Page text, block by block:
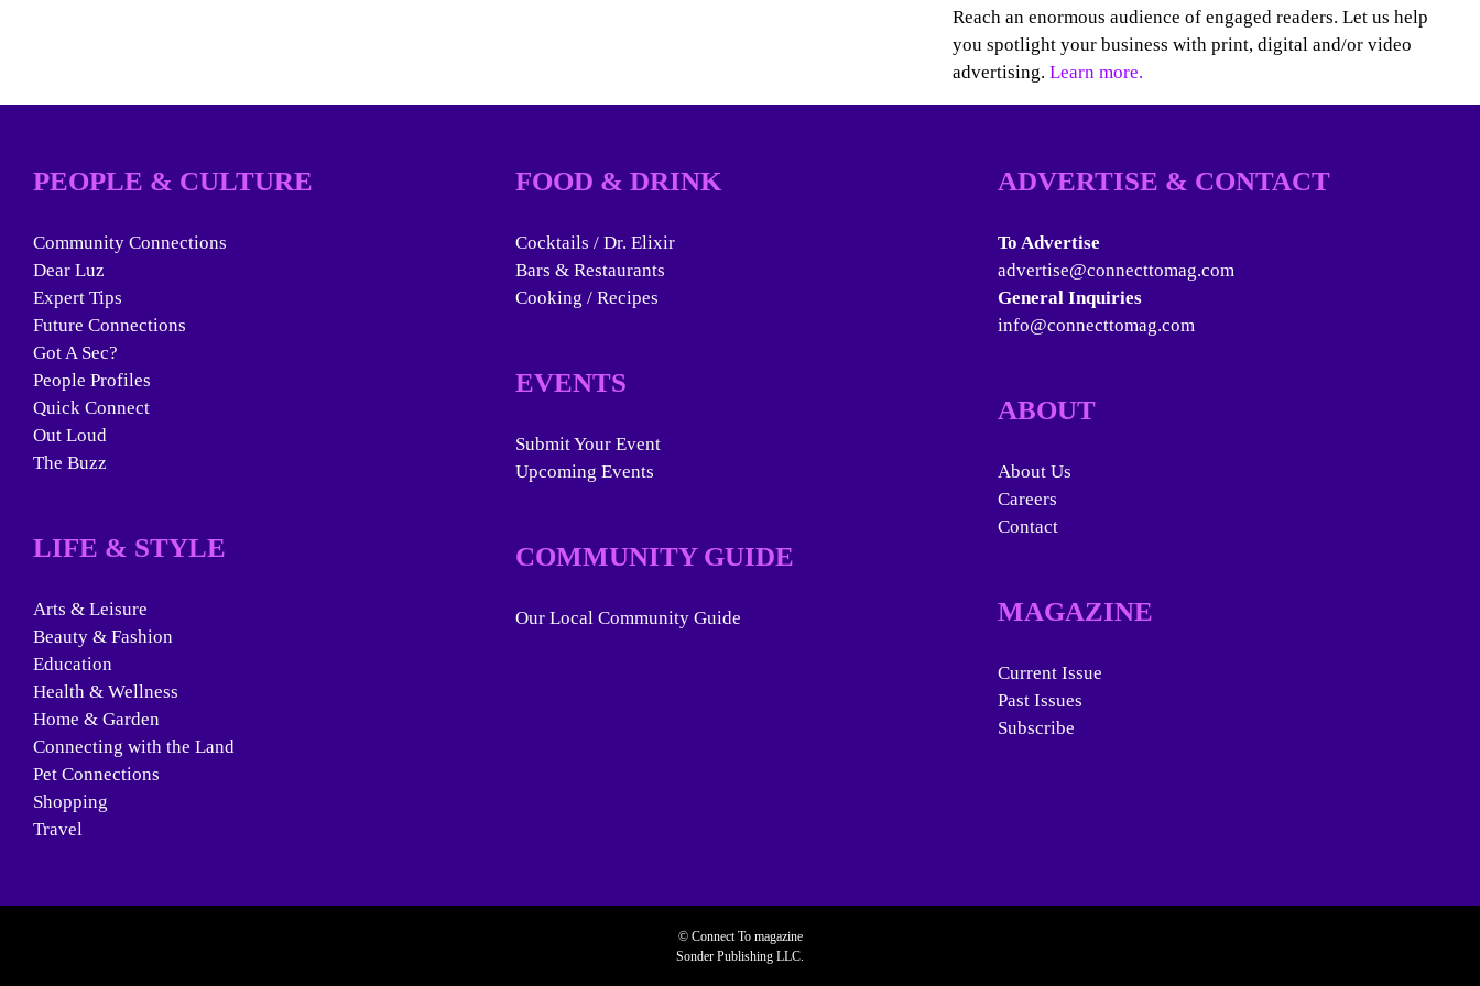
Reach an enormous audience of engaged readers. Let us help
you spotlight your business with print, digital and/or video
advertising. Learn more.
PEOPLE & CULTURE
Community Connections
Dear Luz
Expert Tips
Future Connections
Got A Sec?
People Profiles
Quick Connect
Out Loud
The Buzz
LIFE & STYLE
Arts & Leisure
Beauty & Fashion
Education
Health & Wellness
Home & Garden
Connecting with the Land
Pet Connections
Shopping
Travel
FOOD & DRINK
Cocktails / Dr. Elixir
Bars & Restaurants
Cooking / Recipes
EVENTS
Submit Your Event
Upcoming Events
COMMUNITY GUIDE
Our Local Community Guide
ADVERTISE & CONTACT
To Advertise
advertise@connecttomag.com
General Inquiries
info@connecttomag.com
ABOUT
About Us
Careers
Contact
MAGAZINE
Current Issue
Past Issues
Subscribe
© Connect To magazine
Sonder Publishing LLC.